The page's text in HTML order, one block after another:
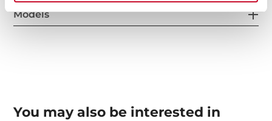
Models
You may also be interested in